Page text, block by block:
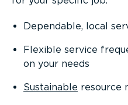
Dependable, local
Flexible service
on your needs
Sustainable resource